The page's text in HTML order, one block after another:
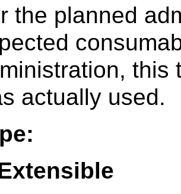
the planned
this
actually used.